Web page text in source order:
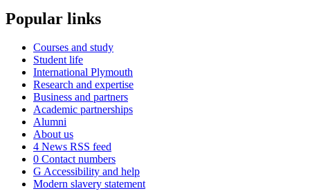
Popular links
Courses and study
Student life
International Plymouth
Research and expertise
Business and partners
Academic partnerships
Alumni
About us
4 News RSS feed
0 Contact numbers
G Accessibility and help
Modern slavery statement